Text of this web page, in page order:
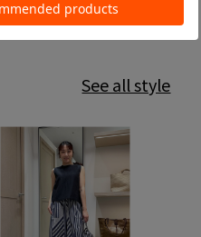
See all style